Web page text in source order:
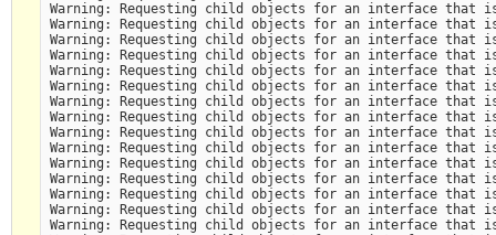
Warning: Requesting child objects for an interface
Warning: Requesting child objects for an interface
Warning: Requesting child objects for an interface
Warning: Requesting child objects for an interface
Warning: Requesting child objects for an interface
Warning: Requesting child objects for an interface
Warning: Requesting child objects for an interface
Warning: Requesting child objects for an interface
Warning: Requesting child objects for an interface
Warning: Requesting child objects for an interface
Warning: Requesting child objects for an interface
Warning: Requesting child objects for an interface
Warning: Requesting child objects for an interface
Warning: Requesting child objects for an interface
Warning: Requesting child objects for an interface